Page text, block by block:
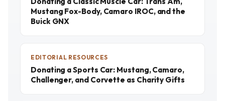
Mustang Fox-Body, Camaro IROC, and the
Buick GNX
EDITORIAL RESOURCES
Donating a Sports Car: Mustang, Camaro,
Challenger, and Corvette as Charity Gifts